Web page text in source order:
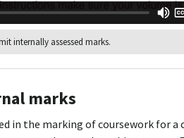
internally assessed marks.
marks
in the marking of coursework for a